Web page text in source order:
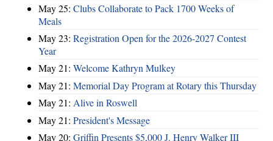
May 25: Clubs Collaborate to Pack 1700 Weeks of
Meals
May 23: Registration Open for the 2026-2027 Contest
Year
May 21: Welcome Kathryn Mulkey
May 21: Memorial Day Program at Rotary this Thursday
May 21: Alive in Roswell
May 21: President's Message
May 20: Griffin Presents $5,000 J. Henry Walker III